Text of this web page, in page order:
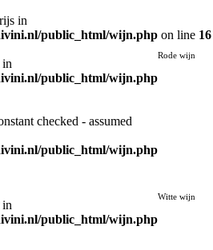
in
public_html/wijn.php on line 16
in
public_html/wijn.php
checked - assumed
public_html/wijn.php
Rode wijn
in
public_html/wijn.php
Witte wijn